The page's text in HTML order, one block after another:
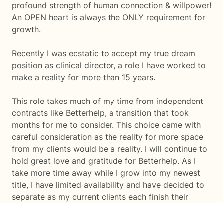
profound strength of human connection & willpower!
An OPEN heart is always the ONLY requirement for
growth.
Recently I was ecstatic to accept my true dream
position as clinical director, a role I have worked to
make a reality for more than 15 years.
This role takes much of my time from independent
contracts like Betterhelp, a transition that took
months for me to consider. This choice came with
careful consideration as the reality for more space
from my clients would be a reality. I will continue to
hold great love and gratitude for Betterhelp. As I
take more time away while I grow into my newest
title, I have limited availability and have decided to
separate as my current clients each finish their